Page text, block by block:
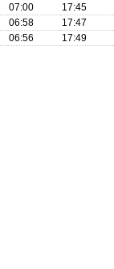
07:00
17:45
06:58
17:47
06:56 17:49